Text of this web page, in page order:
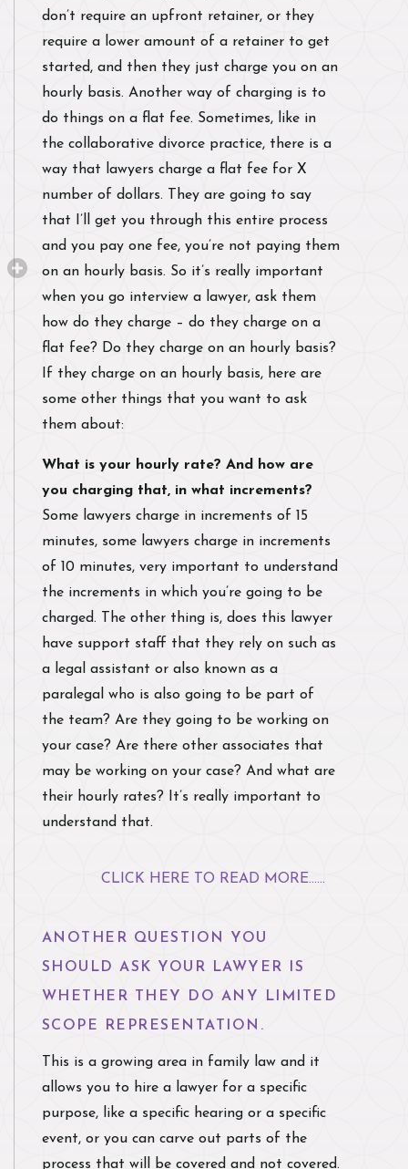
don’t require an upfront retainer, or they
require a lower amount of a retainer to get
started, and then they just charge you on an
hourly basis. Another way of charging is to
do things on a flat fee. Sometimes, like in
the collaborative divorce practice, there is a
way that lawyers charge a flat fee for X
number of dollars. They are going to say
that I’ll get you through this entire process
and you pay one fee, you’re not paying them
on an hourly basis. So it’s really important
when you go interview a lawyer, ask them
how do they charge – do they charge on a
flat fee? Do they charge on an hourly basis?
If they charge on an hourly basis, here are
some other things that you want to ask
them about:
What is your hourly rate? And how are
you charging that, in what increments?
Some lawyers charge in increments of 15
minutes, some lawyers charge in increments
of 10 minutes, very important to understand
the increments in which you’re going to be
charged. The other thing is, does this lawyer
have support staff that they rely on such as
a legal assistant or also known as a
paralegal who is also going to be part of
the team? Are they going to be working on
your case? Are there other associates that
may be working on your case? And what are
their hourly rates? It’s really important to
understand that.
CLICK HERE TO READ MORE......
ANOTHER QUESTION YOU
SHOULD ASK YOUR LAWYER IS
WHETHER THEY DO ANY LIMITED
SCOPE REPRESENTATION.
This is a growing area in family law and it
allows you to hire a lawyer for a specific
purpose, like a specific hearing or a specific
event, or you can carve out parts of the
process that will be covered and not covered.